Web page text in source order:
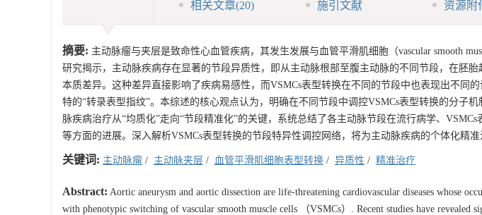
相关文章(20) 施引文献 资源附
摘要: 主动脉瘤与夹层是致命性心血管疾病，其发生发展与血管平滑肌细胞（vascular smooth
研究揭示，主动脉疾病存在显著的节段异质性，即从主动脉根部至腹主动脉的不同节段，在胚
本质差异。这种差异直接影响了疾病易感性，而VSMCs表型转换在不同的节段中也表现出不同
特的“转录表型指纹”。本综述的核心观点认为，明确在不同节段中调控VSMCs表型转换的分子
脉疾病治疗从“均质化”走向“节段精准化”的关键，系统总结了各主动脉节段在流行病学、
等方面的进展。深入解析VSMCs表型转换的节段特异性调控网络，将为主动脉疾病的个体化精准
关键词: 主动脉瘤 / 主动脉夹层 / 血管平滑肌细胞表型转换 / 异质性 / 精准治疗
Abstract: Aortic aneurysm and aortic dissection are life-threatening cardiovascular diseases whose
with phenotypic switching of vascular smooth muscle cells （VSMCs）. Recent studies have revealed